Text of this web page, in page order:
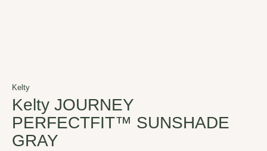
Kelty
Kelty JOURNEY
PERFECTFIT™ SUNSHADE
GRAY